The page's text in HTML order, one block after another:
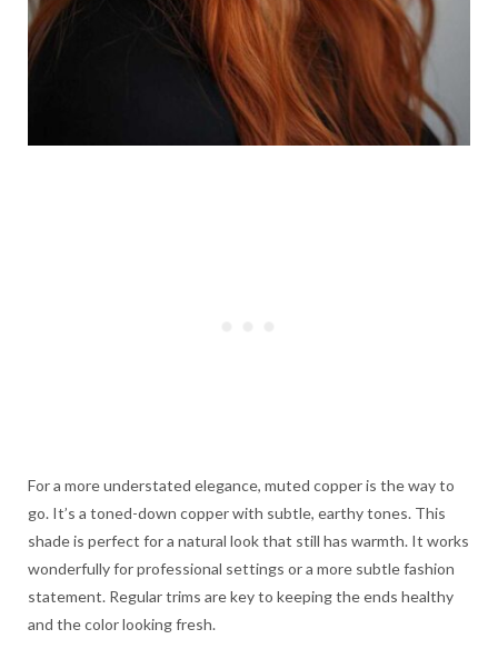
For a more understated elegance, muted copper is the way to
go. It’s a toned-down copper with subtle, earthy tones. This
shade is perfect for a natural look that still has warmth. It works
wonderfully for professional settings or a more subtle fashion
statement. Regular trims are key to keeping the ends healthy
and the color looking fresh.